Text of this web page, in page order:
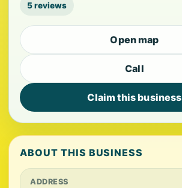
5 reviews
Open map
Call
Claim this business
ABOUT THIS BUSINESS
ADDRESS